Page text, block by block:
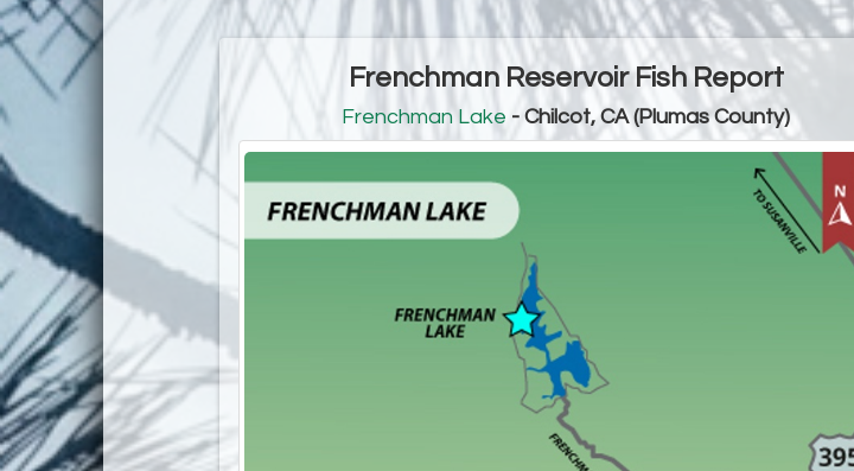
Frenchman Reservoir Fish Report
Frenchman Lake - Chilcot, CA (Plumas County)